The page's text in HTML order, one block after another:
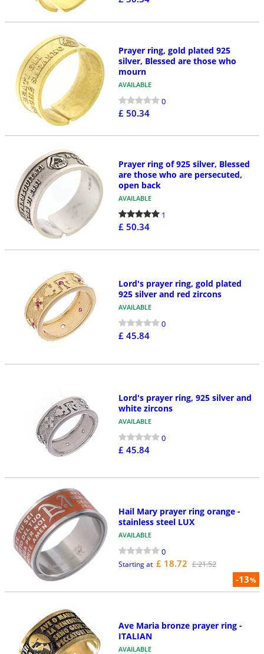
Prayer ring, gold plated 925
silver, Blessed are those who
mourn
AVAILABLE
0
£ 50.34
Prayer ring of 925 silver, Blessed
are those who are persecuted,
open back
AVAILABLE
1
£ 50.34
Lord's prayer ring, gold plated
925 silver and red zircons
AVAILABLE
0
£ 45.84
Lord's prayer ring, 925 silver and
white zircons
AVAILABLE
0
£ 45.84
-13%
Hail Mary prayer ring orange -
stainless steel LUX
AVAILABLE
0
Starting at £ 18.72 £ 21.52
Ave Maria bronze prayer ring -
ITALIAN
AVAILABLE